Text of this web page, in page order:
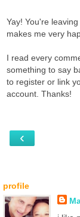
Yay! You're
makes me very
I read every
something to say
to register or link
account. Thanks!
‹
profile